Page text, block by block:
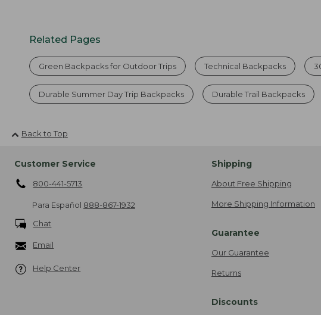
Related Pages
Green Backpacks for Outdoor Trips Technical Backpacks
Durable Summer Day Trip Backpacks Durable Trail Backpacks
Back to Top
Customer Service
800-441-5713
Para Español 888-867-1932
Chat
Email
Help Center
Shipping
About Free Shipping
More Shipping Information
Guarantee
Our Guarantee
Returns
Discounts